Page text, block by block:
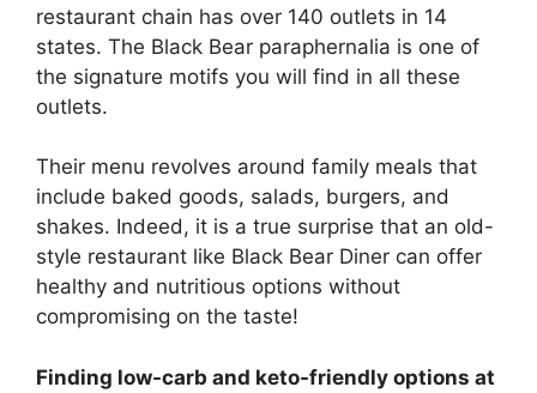
restaurant chain has over 140 outlets in 14
states. The Black Bear paraphernalia is one of
the signature motifs you will find in all these
outlets.
Their menu revolves around family meals that
include baked goods, salads, burgers, and
shakes. Indeed, it is a true surprise that an old-
style restaurant like Black Bear Diner can offer
healthy and nutritious options without
compromising on the taste!
Finding low-carb and keto-friendly options at